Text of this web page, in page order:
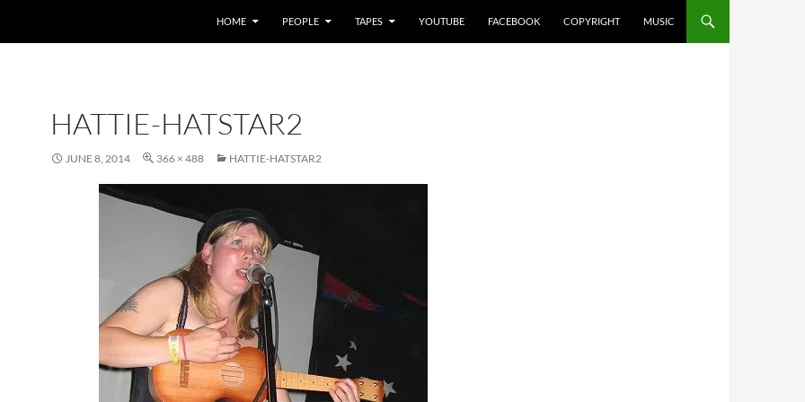
HOME PEOPLE TAPES YOUTUBE FACEBOOK COPYRIGHT MUSIC
HATTIE-HATSTAR2
JUNE 8, 2014 366 × 488 HATTIE-HATSTAR2